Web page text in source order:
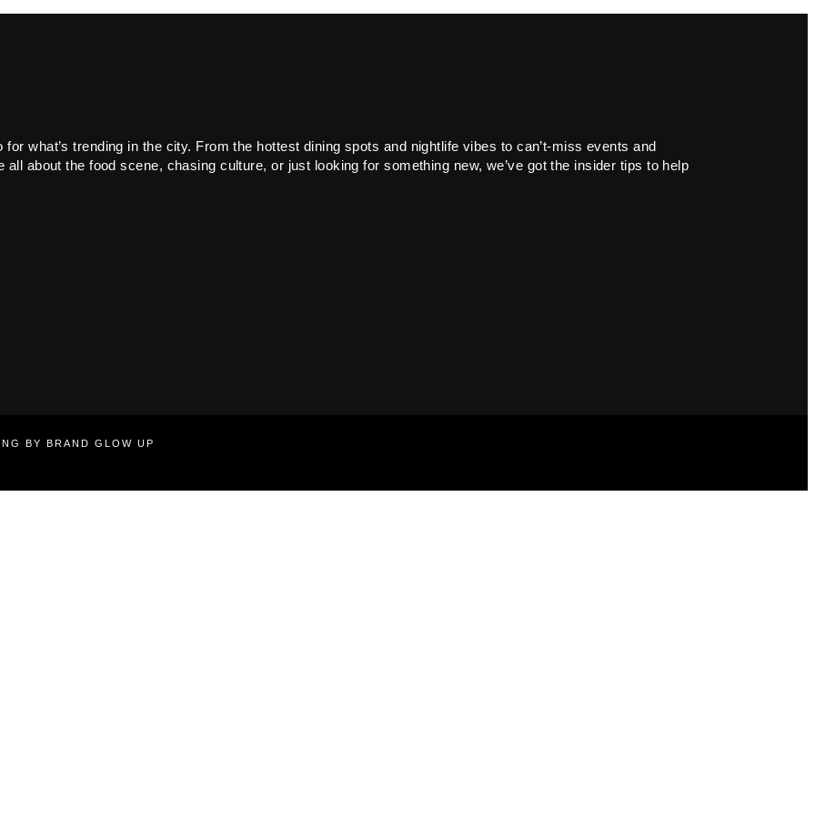
what’s trending in the city. From the hottest dining spots and nightlife vibes to can’t-miss events and
all about the food scene, chasing culture, or just looking for something new, we’ve got the insider tips to help
BY BRAND GLOW UP